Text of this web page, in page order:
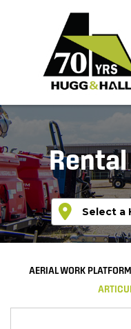
AERIAL WORK